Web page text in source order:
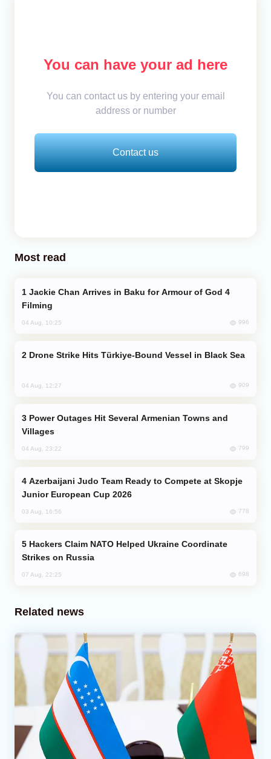
You can have your ad here
You can contact us by entering your email
address or number
Contact us
Most read
Filming
04 Aug, 10:25 996
Drone Strike Hits Türkiye-Bound Vessel in Black Sea
04 Aug, 12:27 909
Villages
04 Aug, 23:22 799
Junior European Cup 2026
03 Aug, 16:56 778
Strikes on Russia
07 Aug, 22:25 698
Related news